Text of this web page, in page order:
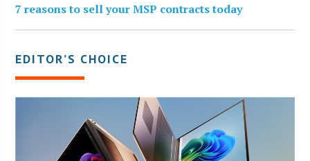
7 reasons to sell your MSP contracts today
EDITOR’S CHOICE